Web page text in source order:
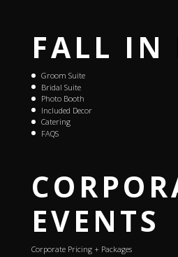
FALL IN
Groom Suite
Bridal Suite
Photo Booth
Included Decor
Catering
FAQS
EVENTS
Corporate Pricing + Packages